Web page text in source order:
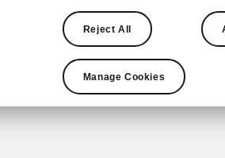
models and interactive art
27, 2024 at the Saigon
Chi Minh City.
Reject All
Manage Cookies